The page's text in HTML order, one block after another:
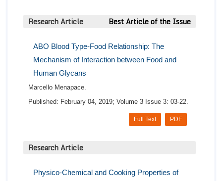
Research Article Best Article of the Issue
ABO Blood Type-Food Relationship: The
Mechanism of Interaction between Food and
Human Glycans
Marcello Menapace.
Published: February 04, 2019; Volume 3 Issue 3: 03-22.
PDF
Full Text
Research Article
Physico-Chemical and Cooking Properties of